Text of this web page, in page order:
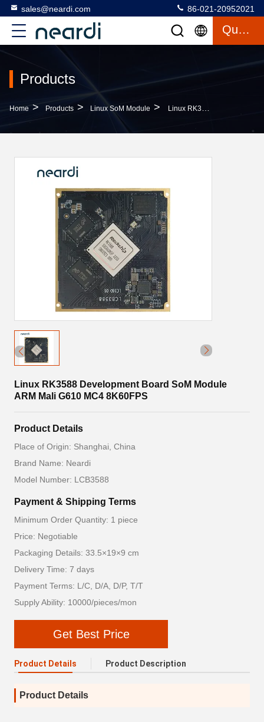
sales@neardi.com 86-021-20952021
Quote
Products
Home > Products > Linux SoM Module > Linux RK3588 Development Board SoM Module ARM Mali G610 MC4 8K60FPS
Linux RK3588 Development Board SoM Module
ARM Mali G610 MC4 8K60FPS
Product Details
Place of Origin: Shanghai, China
Brand Name: Neardi
Model Number: LCB3588
Payment & Shipping Terms
Minimum Order Quantity: 1 piece
Price: Negotiable
Packaging Details: 33.5×19×9 cm
Delivery Time: 7 days
Payment Terms: L/C, D/A, D/P, T/T
Supply Ability: 10000/pieces/mon
Get Best Price
Product Details Product Description
Product Details